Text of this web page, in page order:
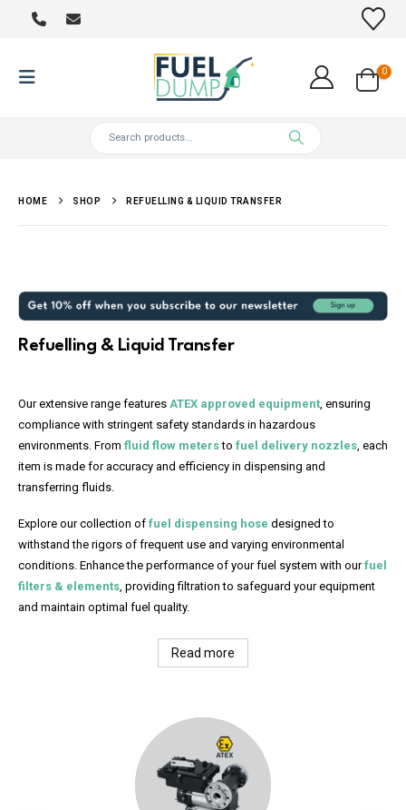
0
HOME SHOP REFUELLING & LIQUID TRANSFER
Refuelling & Liquid Transfer
Our extensive range features ATEX approved equipment, ensuring
compliance with stringent safety standards in hazardous
environments. From fluid flow metersto fuel delivery nozzles, each
item is made for accuracy and efficiency in dispensing and
transferring fluids.
Explore our collection of fuel dispensing hose designed to
withstand the rigors of frequent use and varying environmental
conditions. Enhance the performance of your fuel system with ourfuel
filters & elements, providing filtration to safeguard your equipment
and maintain optimal fuel quality.
Read more